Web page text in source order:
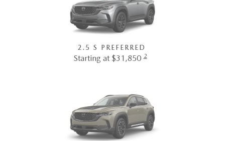
2.5 S PREFERRED
Starting at $31,850 2